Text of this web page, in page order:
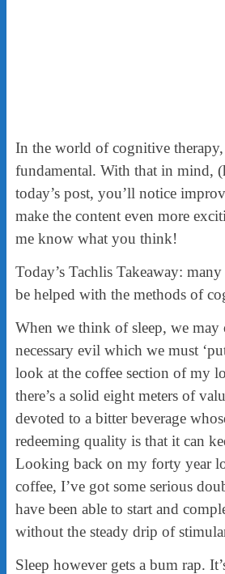
In the world of cognitive
fundamental. With that in mind,
today’s post, you’ll notice
make the content even more
me know what you think!
Today’s Tachlis Takeaway:
be helped with the methods of
When we think of sleep, we
necessary evil which we must
look at the coffee section of my
there’s a solid eight meters of
devoted to a bitter beverage
redeeming quality is that it can
Looking back on my forty year
coffee, I’ve got some serious
have been able to start and
without the steady drip of
Sleep however gets a bum rap.